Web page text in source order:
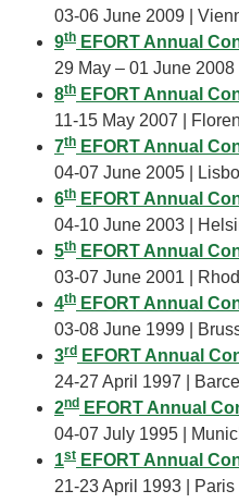
03-06 June 2009 |
9th EFORT Annual
29 May – 01 June
8th EFORT Annual
11-15 May 2007 |
7th EFORT Annual
04-07 June 2005 |
6th EFORT Annual
04-10 June 2003 |
5th EFORT Annual
03-07 June 2001 |
4th EFORT Annual
03-08 June 1999 |
3rd EFORT Annual
24-27 April 1997 |
2nd EFORT Annual
04-07 July 1995 |
1st EFORT Annual
21-23 April 1993 | Paris